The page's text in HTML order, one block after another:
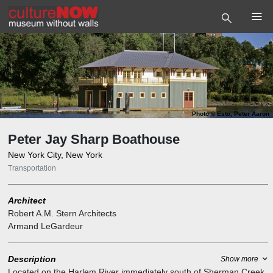
Photo©Esto, Peter Aaron
Peter Jay Sharp Boathouse
New York City, New York
Transportation
Architect
Robert A.M. Stern Architects
Armand LeGardeur
Description Show more